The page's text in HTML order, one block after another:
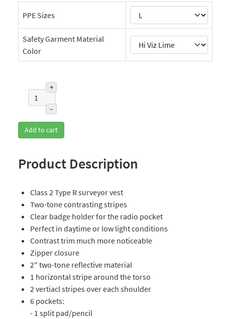
PPE Sizes
Safety Garment Material
Color
+
–
Add to cart
Product Description
Class 2 Type R surveyor vest
Two-tone contrasting stripes
Clear badge holder for the radio pocket
Perfect in daytime or low light conditions
Contrast trim much more noticeable
Zipper closure
2" two-tone reflective material
1 horizontal stripe around the torso
2 vertiacl stripes over each shoulder
6 pockets:
- 1 split pad/pencil